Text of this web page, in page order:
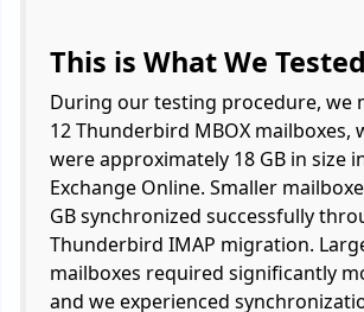
This is What We Tested
During our testing procedure, we
12 Thunderbird MBOX mailboxes,
were approximately 18 GB in size
Exchange Online. Smaller
GB synchronized successfully
Thunderbird IMAP migration.
mailboxes required significantly
and we experienced